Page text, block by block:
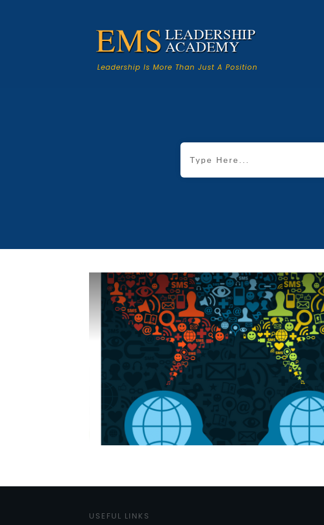
Leadership Is More Than Just A Position
USEFUL LINKS